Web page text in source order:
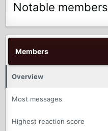
Notable members
Members
Overview
Most messages
Highest reaction score